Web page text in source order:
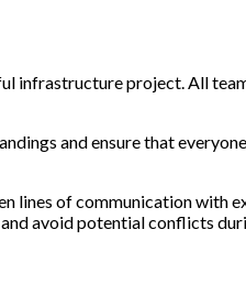
infrastructure project. All
and ensure that
lines of communication
avoid potential conflicts